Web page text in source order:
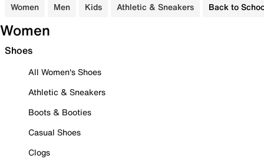
Women Men Kids Athletic & Sneakers Back to
Women
Shoes
All Women's Shoes
Athletic & Sneakers
Boots & Booties
Casual Shoes
Clogs